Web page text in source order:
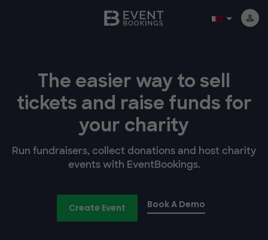
The easier way to sell
tickets and raise funds for
your charity
Run fundraisers, collect donations and host charity
events with EventBookings.
Create Event Book A Demo